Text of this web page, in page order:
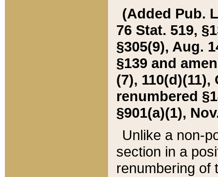
(Added Pub.
76 Stat. 519,
§305(9), Aug.
§139 and
(7), 110(d)(11),
renumbered
§901(a)(1),
Unlike a non-
section in a
renumbering of